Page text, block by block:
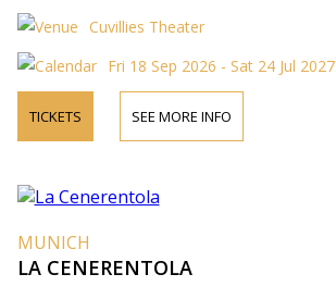
Cuvillies Theater
Fri 18 Sep 2026 - Sat 24 Jul 2027
TICKETS SEE MORE INFO
MUNICH
LA CENERENTOLA